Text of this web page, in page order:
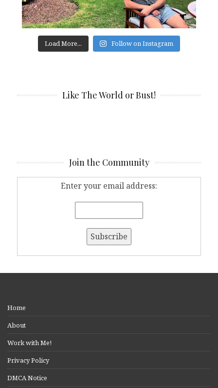
Load More... Follow on Instagram
Like The World or Bust!
Join the Community
Enter your email address:
Home
About
Work with Me!
Privacy Policy
DMCA Notice